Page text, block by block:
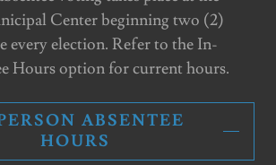
Center beginning two (2)
every election. Refer to the In-
Hours option for current hours.
ABSENTEE
HOURS